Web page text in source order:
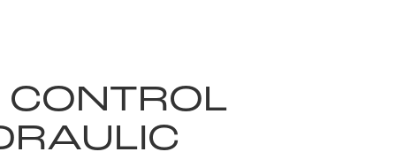
CONTROL